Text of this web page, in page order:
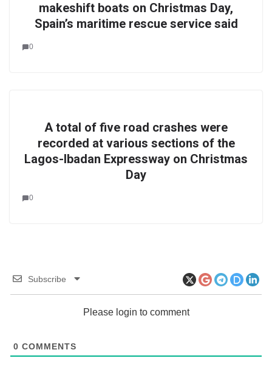
makeshift boats on Christmas Day,
Spain’s maritime rescue service said
0
A total of five road crashes were
recorded at various sections of the
Lagos-Ibadan Expressway on Christmas
Day
0
Subscribe
Please login to comment
0 COMMENTS